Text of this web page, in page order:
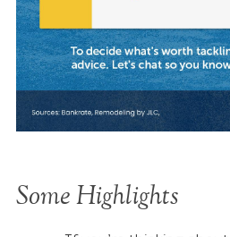
Some Highlights